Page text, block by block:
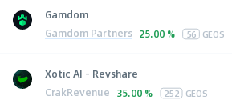
Gamdom
Gamdom Partners 25.00 % 56 GEOS
Xotic AI - Revshare
CrakRevenue 35.00 % 252 GEOS